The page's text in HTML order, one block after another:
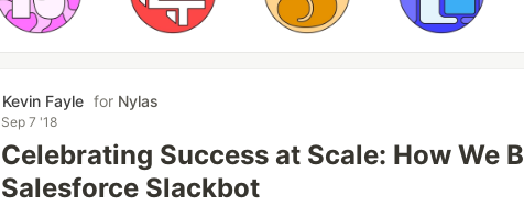
Kevin Fayle for Nylas
Sep 7 '18
Celebrating Success at Scale: How We
Salesforce Slackbot